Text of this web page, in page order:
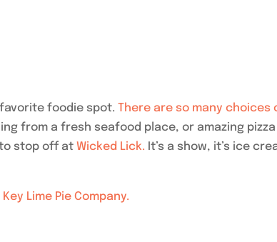
favorite foodie spot.There are so many
from a fresh seafood place, or amazing
to stop off atWicked Lick. It’s a show, it’s ice
Key Lime Pie Company.